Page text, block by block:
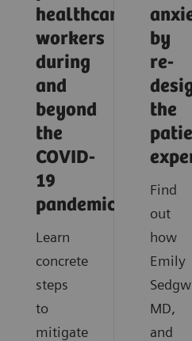
healthcare
workers
during
and
beyond
the
COVID-
19
pandemic?
Learn
concrete
steps
to
mitigate
by
re-
the
Find
out
how
Emily
MD,
and